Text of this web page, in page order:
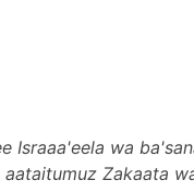
Israaa'eela wa
Zakaata